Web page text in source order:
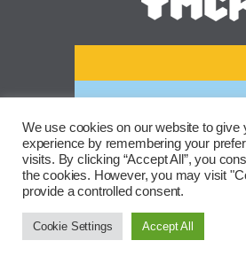
We use cookies on our website to give
experience by remembering your
visits. By clicking “Accept All”, you
the cookies. However, you may visit
provide a controlled consent.
Cookie Settings Accept All